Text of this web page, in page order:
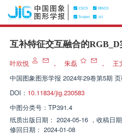
互补特征交互融合的
叶欣悦 ， 朱磊 ， 王
中国图象图形学报 2024年29卷第5期
DOI： 10.11834/jig.230583
中图分类号： TP391.4
纸质出版日期： 2024-05-16 ， 收稿日期
修回日期： 2024-01-08